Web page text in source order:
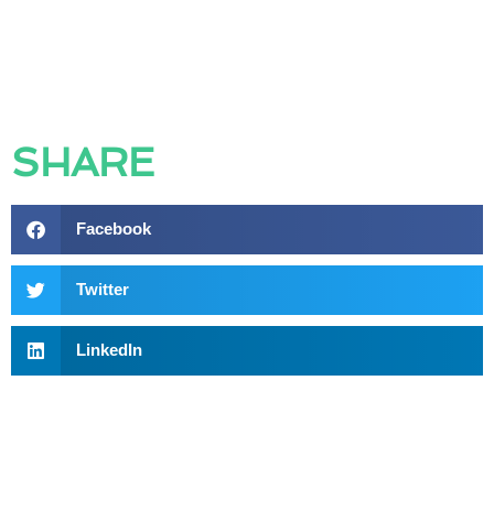
SHARE
Facebook
Twitter
LinkedIn